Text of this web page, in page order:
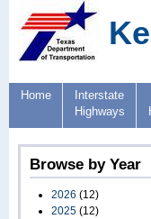
Home
Interstate
Highways
Browse by Year
2026 (12)
2025 (12)